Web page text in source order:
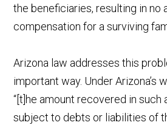
the beneficiaries, resulting in no
compensation for a surviving
Arizona law addresses this
important way. Under Arizona’s
“[t]he amount recovered in such
subject to debts or liabilities of